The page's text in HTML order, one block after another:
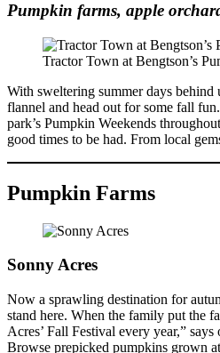
Pumpkin farms, apple
Tractor Town at Bengtson’s
With sweltering summer days behind
flannel and head out for some fall
park’s Pumpkin Weekends
good times to be had. From local
Pumpkin Farms
Sonny Acres
Now a sprawling destination for
stand here. When the family put the
Acres’ Fall Festival every year,”
Browse prepicked pumpkins grown